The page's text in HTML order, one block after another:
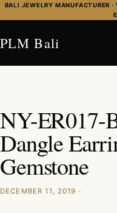
Skip to content
BALI JEWELRY MANUFACTURER
PLM Bali
NY-ER017-
Dangle
Gemstone
DECEMBER 11, 2019 ·